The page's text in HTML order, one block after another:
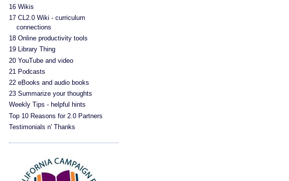
16 Wikis
17 CL2.0 Wiki - curriculum
connections
18 Online productivity tools
19 Library Thing
20 YouTube and video
21 Podcasts
22 eBooks and audio books
23 Summarize your thoughts
Weekly Tips - helpful hints
Top 10 Reasons for 2.0 Partners
Testimonials n' Thanks